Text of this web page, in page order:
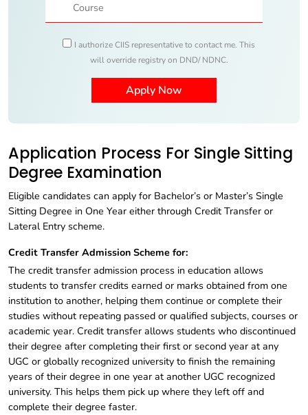
I authorize CIIS representative to contact me. This
will override registry on DND/ NDNC.
Application Process For Single Sitting
Degree Examination
Eligible candidates can apply for Bachelor’s or Master’s Single
Sitting Degree in One Year either through Credit Transfer or
Lateral Entry scheme.
Credit Transfer Admission Scheme for:
The credit transfer admission process in education allows
students to transfer credits earned or marks obtained from one
institution to another, helping them continue or complete their
studies without repeating passed or qualified subjects, courses or
academic year. Credit transfer allows students who discontinued
their degree after completing their first or second year at any
UGC or globally recognized university to finish the remaining
years of their degree in one year at another UGC recognized
university. This helps them pick up where they left off and
complete their degree faster.